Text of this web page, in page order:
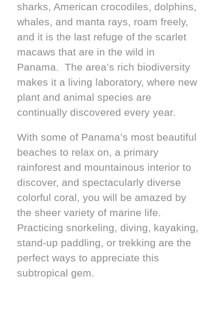
sharks, American crocodiles, dolphins,
whales, and manta rays, roam freely,
and it is the last refuge of the scarlet
macaws that are in the wild in
Panama. The area’s rich biodiversity
makes it a living laboratory, where new
plant and animal species are
continually discovered every year.
With some of Panama’s most beautiful
beaches to relax on, a primary
rainforest and mountainous interior to
discover, and spectacularly diverse
colorful coral, you will be amazed by
the sheer variety of marine life.
Practicing snorkeling, diving, kayaking,
stand-up paddling, or trekking are the
perfect ways to appreciate this
subtropical gem.